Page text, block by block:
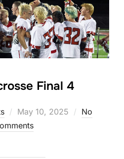
Final 4
Posted
on
May 10, 2025
No